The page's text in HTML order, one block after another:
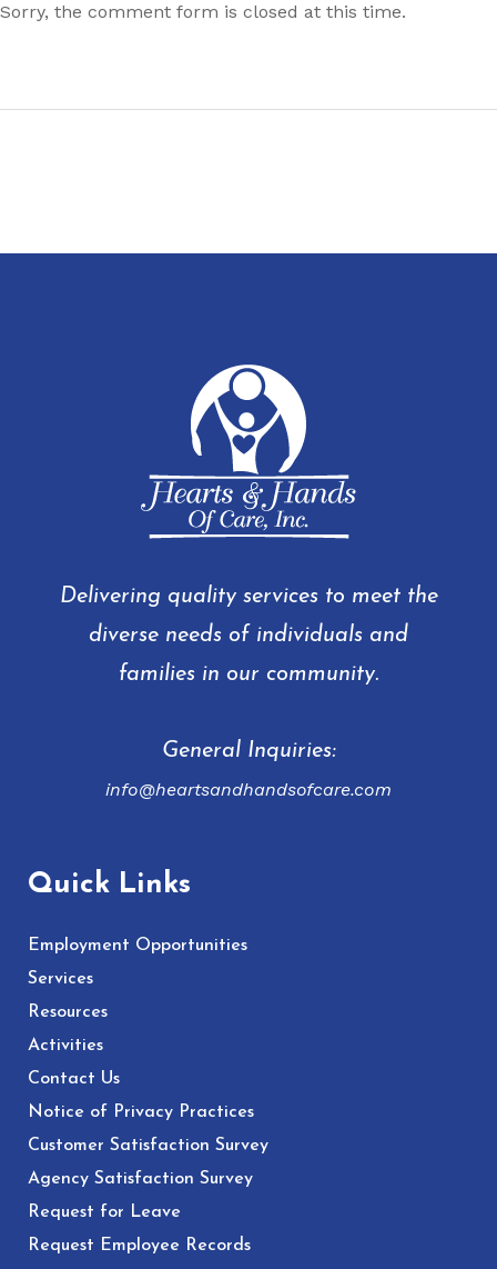
Sorry, the comment form is closed at this time.
Delivering quality services to meet the
diverse needs of individuals and
families in our community.
General Inquiries:
info@heartsandhandsofcare.com
Quick Links
Employment Opportunities
Services
Resources
Activities
Contact Us
Notice of Privacy Practices
Customer Satisfaction Survey
Agency Satisfaction Survey
Request for Leave
Request Employee Records